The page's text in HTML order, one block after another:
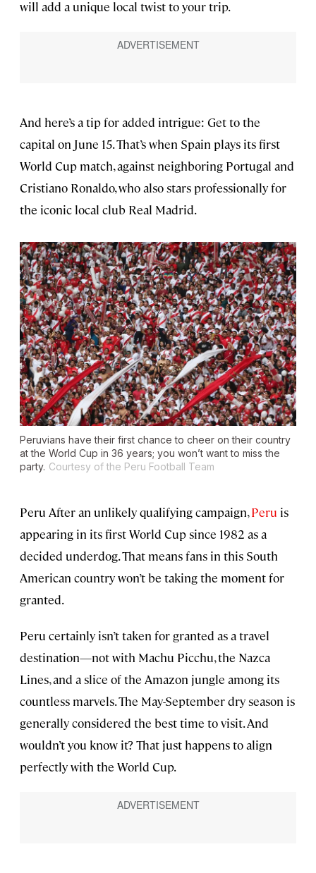
will add a unique local twist to your trip.
And here’s a tip for added intrigue: Get to the
capital on June 15. That’s when Spain plays its first
World Cup match, against neighboring Portugal and
Cristiano Ronaldo, who also stars professionally for
the iconic local club Real Madrid.
Peruvians have their first chance to cheer on their country
at the World Cup in 36 years; you won’t want to miss the
party. Courtesy of the Peru Football Team
Peru After an unlikely qualifying campaign,Peru is
appearing in its first World Cup since 1982 as a
decided underdog. That means fans in this South
American country won’t be taking the moment for
granted.
Peru certainly isn’t taken for granted as a travel
destination—not with Machu Picchu, the Nazca
Lines, and a slice of the Amazon jungle among its
countless marvels. The May-September dry season is
generally considered the best time to visit. And
wouldn’t you know it? That just happens to align
perfectly with the World Cup.